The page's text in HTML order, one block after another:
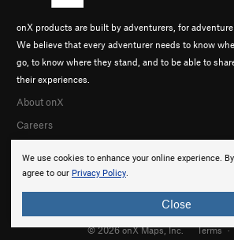
We use cookies to enhance your online experience.
agree to our Privacy Policy.
Close
onX products are built by adventurers, for
We believe that every adventurer needs to know
go, to know where they stand, and to be able to
their experiences.
About onX
Careers
© 2026 onX Maps, Inc. Terms ·